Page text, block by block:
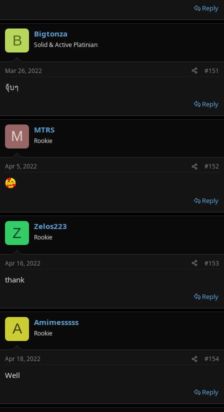
Reply
B Bigtonza
Solid & Active Platinian
Mar 26, 2022 #151
จุ้บๆ
Reply
M MTRS
Rookie
Apr 5, 2022 #152
Reply
Z Zelos223
Rookie
Apr 16, 2022 #153
thank
Reply
A Amimesssss
Rookie
Apr 18, 2022 #154
Well
Reply